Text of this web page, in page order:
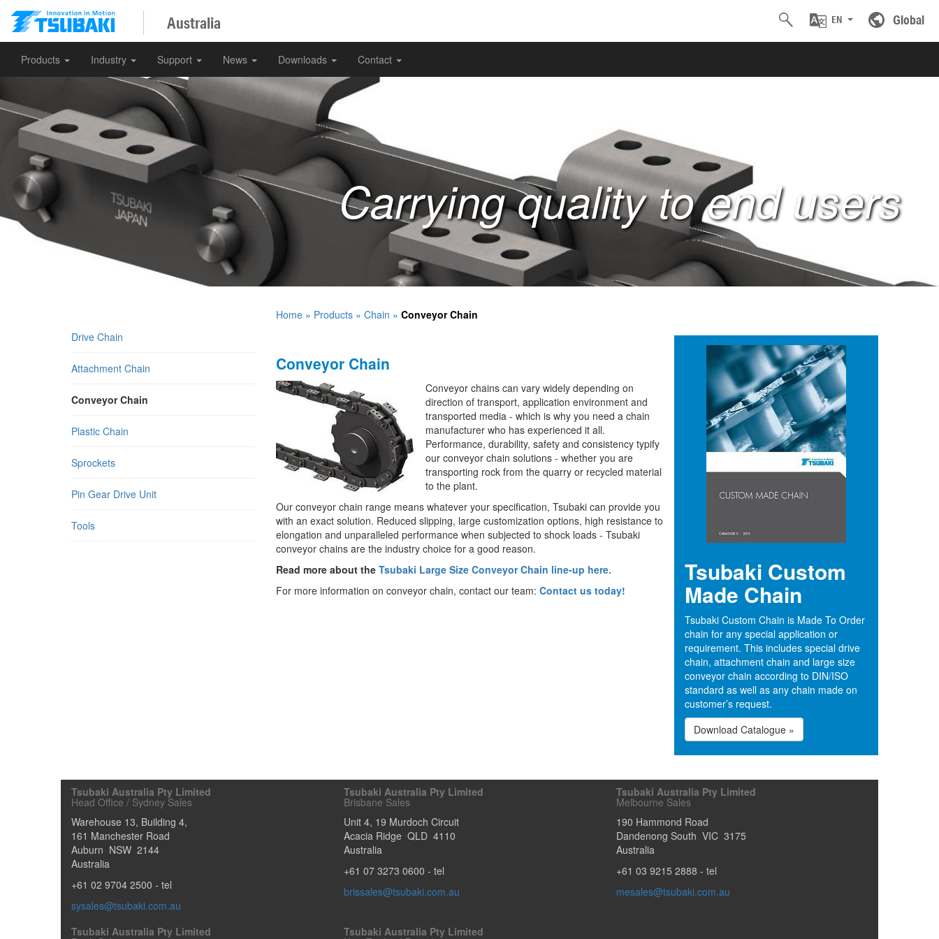
Australia Global
EN
Products Industry Support News Downloads Contact
Carrying quality to end users
Home» Products» Chain » Conveyor Chain
Drive Chain
Attachment Chain
Conveyor Chain
Plastic Chain
Sprockets
Pin Gear Drive Unit
Tools
Conveyor Chain
Conveyor chains can vary widely depending on
direction of transport, application environment and
transported media - which is why you need a chain
manufacturer who has experienced it all.
Performance, durability, safety and consistency typify
our conveyor chain solutions - whether you are
transporting rock from the quarry or recycled material
to the plant.
Our conveyor chain range means whatever your specification, Tsubaki can provide you
with an exact solution. Reduced slipping, large customization options, high resistance to
elongation and unparalleled performance when subjected to shock loads - Tsubaki
conveyor chains are the industry choice for a good reason.
Read more about the Tsubaki Large Size Conveyor Chain line-up here.
For more information on conveyor chain, contact our team: Contact us today!
Tsubaki Custom
Made Chain
Tsubaki Custom Chain is Made To Order
chain for any special application or
requirement. This includes special drive
chain, attachment chain and large size
conveyor chain according to DIN/ISO
standard as well as any chain made on
customer’s request.
Download Catalogue »
Tsubaki Australia Pty Limited
Head Office / Sydney Sales
Warehouse 13, Building 4,
161 Manchester Road
Auburn NSW 2144
Australia
+61 02 9704 2500 - tel
sysales@tsubaki.com.au
Tsubaki Australia Pty Limited
Brisbane Sales
Unit 4, 19 Murdoch Circuit
Acacia Ridge QLD 4110
Australia
+61 07 3273 0600 - tel
brissales@tsubaki.com.au
Tsubaki Australia Pty Limited
Melbourne Sales
190 Hammond Road
Dandenong South VIC 3175
Australia
+61 03 9215 2888 - tel
mesales@tsubaki.com.au
Tsubaki Australia Pty Limited Tsubaki Australia Pty Limited